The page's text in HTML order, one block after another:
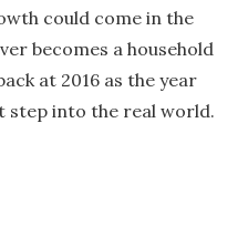
could come in the
becomes a household
at 2016 as the year
into the real world.